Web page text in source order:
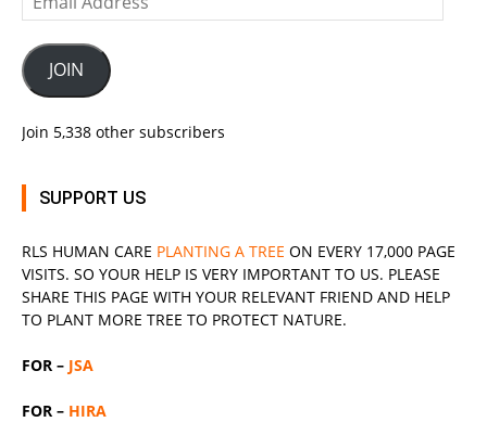
Address
JOIN
Join 5,338 other subscribers
SUPPORT US
RLS HUMAN CARE PLANTING A TREE ON EVERY 17,000 PAGE
VISITS. SO YOUR HELP IS VERY IMPORTANT TO US. PLEASE
SHARE THIS PAGE WITH YOUR RELEVANT FRIEND AND HELP
TO PLANT MORE TREE TO PROTECT NATURE.
FOR – JSA
FOR – HIRA